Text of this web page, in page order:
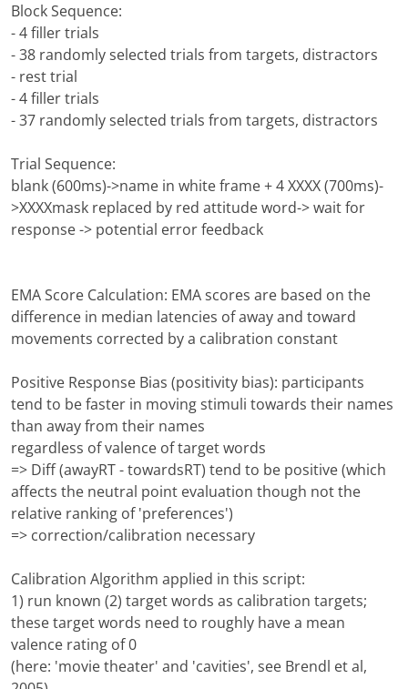
Block Sequence:
- 4 filler trials
- 38 randomly selected trials from targets, distractors
- rest trial
- 4 filler trials
- 37 randomly selected trials from targets, distractors
Trial Sequence:
blank (600ms)->name in white frame + 4 XXXX (700ms)-
>XXXXmask replaced by red attitude word-> wait for
response -> potential error feedback
EMA Score Calculation: EMA scores are based on the
difference in median latencies of away and toward
movements corrected by a calibration constant
Positive Response Bias (positivity bias): participants
tend to be faster in moving stimuli towards their names
than away from their names
regardless of valence of target words
=> Diff (awayRT - towardsRT) tend to be positive (which
affects the neutral point evaluation though not the
relative ranking of 'preferences')
=> correction/calibration necessary
Calibration Algorithm applied in this script:
1) run known (2) target words as calibration targets;
these target words need to roughly have a mean
valence rating of 0
(here: 'movie theater' and 'cavities', see Brendl et al,